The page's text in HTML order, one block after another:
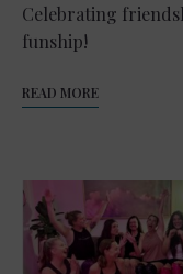
Celebrating
funship!
READ MORE